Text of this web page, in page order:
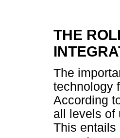
THE
The
technology
According
all levels of
This entails